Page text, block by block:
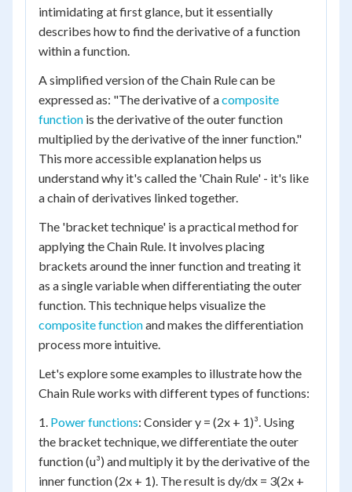
intimidating at first glance, but it essentially
describes how to find the derivative of a function
within a function.
A simplified version of the Chain Rule can be
expressed as: "The derivative of acomposite
function is the derivative of the outer function
multiplied by the derivative of the inner function."
This more accessible explanation helps us
understand why it's called the 'Chain Rule' - it's like
a chain of derivatives linked together.
The 'bracket technique' is a practical method for
applying the Chain Rule. It involves placing
brackets around the inner function and treating it
as a single variable when differentiating the outer
function. This technique helps visualize the
composite functionand makes the differentiation
process more intuitive.
Let's explore some examples to illustrate how the
Chain Rule works with different types of functions:
1. Power functions: Consider y = (2x + 1)³. Using
the bracket technique, we differentiate the outer
function (u³) and multiply it by the derivative of the
inner function (2x + 1). The result is dy/dx = 3(2x +